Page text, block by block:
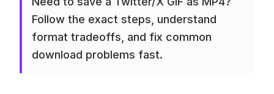
Follow the exact steps, understand
format tradeoffs, and fix common
download problems fast.